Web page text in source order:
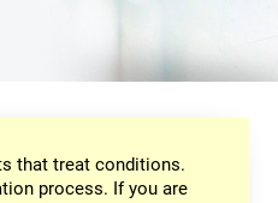
that treat conditions.
process. If you are